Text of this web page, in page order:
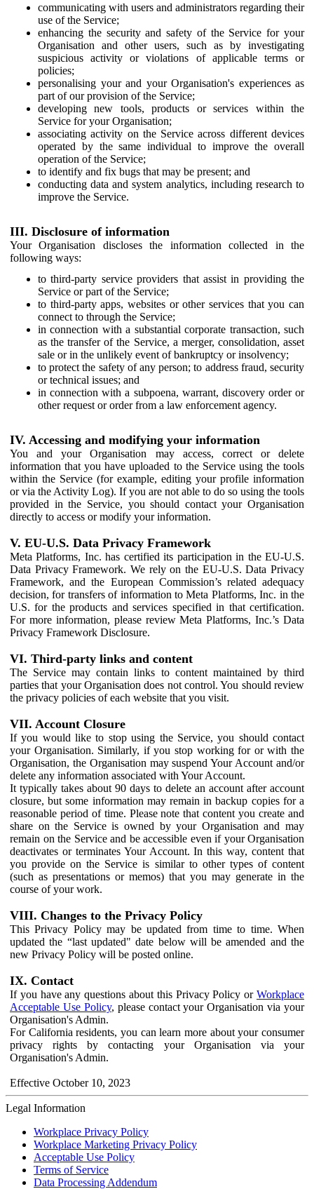
communicating with users and administrators regarding their
use of the Service;
enhancing the security and safety of the Service for your
Organisation and other users, such as by investigating
suspicious activity or violations of applicable terms or
policies;
personalising your and your Organisation's experiences as
part of our provision of the Service;
developing new tools, products or services within the
Service for your Organisation;
associating activity on the Service across different devices
operated by the same individual to improve the overall
operation of the Service;
to identify and fix bugs that may be present; and
conducting data and system analytics, including research to
improve the Service.
III. Disclosure of information
Your Organisation discloses the information collected in the
following ways:
to third-party service providers that assist in providing the
Service or part of the Service;
to third-party apps, websites or other services that you can
connect to through the Service;
in connection with a substantial corporate transaction, such
as the transfer of the Service, a merger, consolidation, asset
sale or in the unlikely event of bankruptcy or insolvency;
to protect the safety of any person; to address fraud, security
or technical issues; and
in connection with a subpoena, warrant, discovery order or
other request or order from a law enforcement agency.
IV. Accessing and modifying your information
You and your Organisation may access, correct or delete
information that you have uploaded to the Service using the tools
within the Service (for example, editing your profile information
or via the Activity Log). If you are not able to do so using the tools
provided in the Service, you should contact your Organisation
directly to access or modify your information.
V. EU-U.S. Data Privacy Framework
Meta Platforms, Inc. has certified its participation in the EU-U.S.
Data Privacy Framework. We rely on the EU-U.S. Data Privacy
Framework, and the European Commission’s related adequacy
decision, for transfers of information to Meta Platforms, Inc. in the
U.S. for the products and services specified in that certification.
For more information, please review Meta Platforms, Inc.’s Data
Privacy Framework Disclosure.
VI. Third-party links and content
The Service may contain links to content maintained by third
parties that your Organisation does not control. You should review
the privacy policies of each website that you visit.
VII. Account Closure
If you would like to stop using the Service, you should contact
your Organisation. Similarly, if you stop working for or with the
Organisation, the Organisation may suspend Your Account and/or
delete any information associated with Your Account.
It typically takes about 90 days to delete an account after account
closure, but some information may remain in backup copies for a
reasonable period of time. Please note that content you create and
share on the Service is owned by your Organisation and may
remain on the Service and be accessible even if your Organisation
deactivates or terminates Your Account. In this way, content that
you provide on the Service is similar to other types of content
(such as presentations or memos) that you may generate in the
course of your work.
VIII. Changes to the Privacy Policy
This Privacy Policy may be updated from time to time. When
updated the “last updated" date below will be amended and the
new Privacy Policy will be posted online.
IX. Contact
If you have any questions about this Privacy Policy or Workplace
Acceptable Use Policy, please contact your Organisation via your
Organisation's Admin.
For California residents, you can learn more about your consumer
privacy rights by contacting your Organisation via your
Organisation's Admin.
Effective October 10, 2023
Legal Information
Workplace Privacy Policy
Workplace Marketing Privacy Policy
Acceptable Use Policy
Terms of Service
Data Processing Addendum